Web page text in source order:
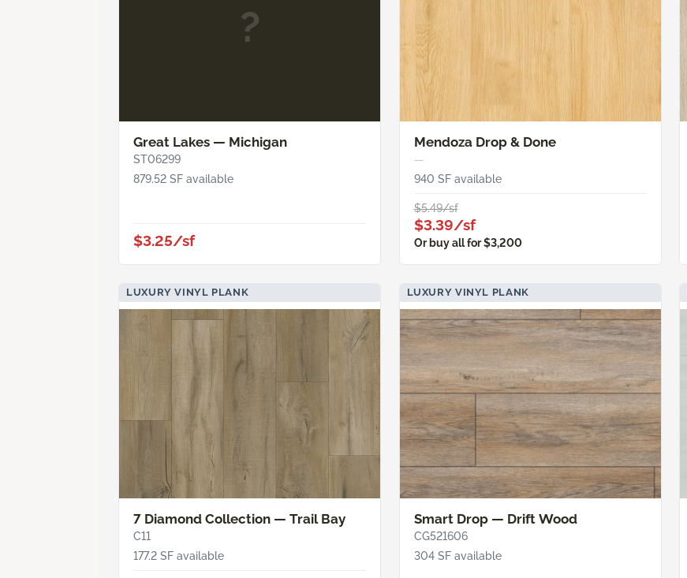
?
Great Lakes — Michigan
ST06299
879.52 SF available
$3.25/sf
Mendoza Drop & Done
—
940 SF available
$5.49/sf
$3.39/sf
Or buy all for $3,200
LUXURY VINYL PLANK
7 Diamond Collection — Trail Bay
C11
177.2 SF available
LUXURY VINYL PLANK
Smart Drop — Drift Wood
CG521606
304 SF available